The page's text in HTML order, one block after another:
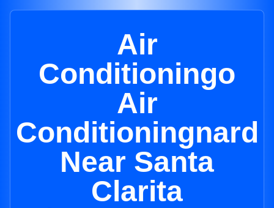
Air
Conditioningo
Air
Conditioningnard
Near Santa
Clarita